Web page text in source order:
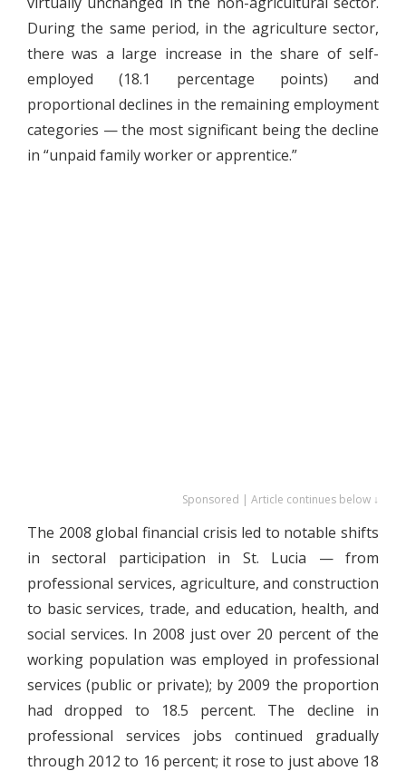
During the same period, in the agriculture sector,
there was a large increase in the share of self-
employed (18.1 percentage points) and
proportional declines in the remaining employment
categories — the most significant being the decline
in “unpaid family worker or apprentice.”
Sponsored | Article continues below ↓
The 2008 global financial crisis led to notable shifts
in sectoral participation in St. Lucia — from
professional services, agriculture, and construction
to basic services, trade, and education, health, and
social services. In 2008 just over 20 percent of the
working population was employed in professional
services (public or private); by 2009 the proportion
had dropped to 18.5 percent. The decline in
professional services jobs continued gradually
through 2012 to 16 percent; it rose to just above 18